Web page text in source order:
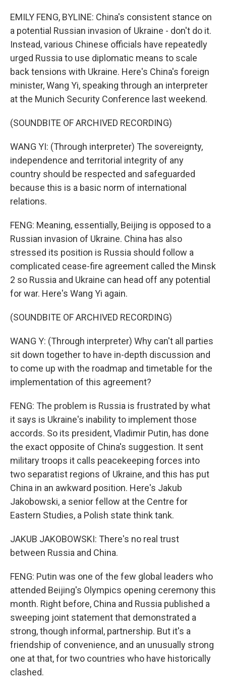
EMILY FENG, BYLINE: China's consistent stance on
a potential Russian invasion of Ukraine - don't do it.
Instead, various Chinese officials have repeatedly
urged Russia to use diplomatic means to scale
back tensions with Ukraine. Here's China's foreign
minister, Wang Yi, speaking through an interpreter
at the Munich Security Conference last weekend.
(SOUNDBITE OF ARCHIVED RECORDING)
WANG YI: (Through interpreter) The sovereignty,
independence and territorial integrity of any
country should be respected and safeguarded
because this is a basic norm of international
relations.
FENG: Meaning, essentially, Beijing is opposed to a
Russian invasion of Ukraine. China has also
stressed its position is Russia should follow a
complicated cease-fire agreement called the Minsk
2 so Russia and Ukraine can head off any potential
for war. Here's Wang Yi again.
(SOUNDBITE OF ARCHIVED RECORDING)
WANG Y: (Through interpreter) Why can't all parties
sit down together to have in-depth discussion and
to come up with the roadmap and timetable for the
implementation of this agreement?
FENG: The problem is Russia is frustrated by what
it says is Ukraine's inability to implement those
accords. So its president, Vladimir Putin, has done
the exact opposite of China's suggestion. It sent
military troops it calls peacekeeping forces into
two separatist regions of Ukraine, and this has put
China in an awkward position. Here's Jakub
Jakobowski, a senior fellow at the Centre for
Eastern Studies, a Polish state think tank.
JAKUB JAKOBOWSKI: There's no real trust
between Russia and China.
FENG: Putin was one of the few global leaders who
attended Beijing's Olympics opening ceremony this
month. Right before, China and Russia published a
sweeping joint statement that demonstrated a
strong, though informal, partnership. But it's a
friendship of convenience, and an unusually strong
one at that, for two countries who have historically
clashed.